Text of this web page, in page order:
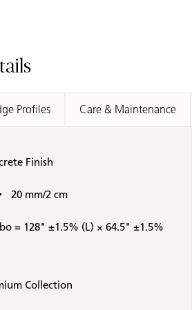
Profiles Care & Maintenance
Finish
20 mm/2 cm
= 128" ±1.5% (L) × 64.5" ±1.5%
Collection